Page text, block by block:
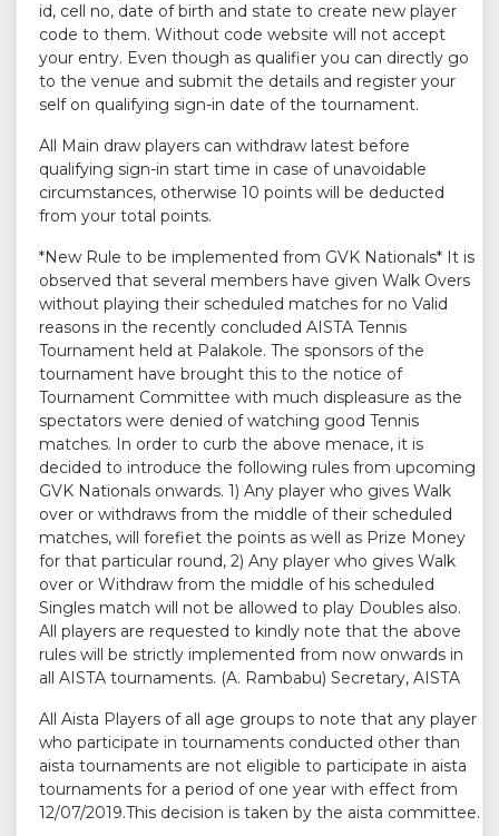
id, cell no, date of birth and state to create new player
code to them. Without code website will not accept
your entry. Even though as qualifier you can directly go
to the venue and submit the details and register your
self on qualifying sign-in date of the tournament.
All Main draw players can withdraw latest before
qualifying sign-in start time in case of unavoidable
circumstances, otherwise 10 points will be deducted
from your total points.
*New Rule to be implemented from GVK Nationals* It is
observed that several members have given Walk Overs
without playing their scheduled matches for no Valid
reasons in the recently concluded AISTA Tennis
Tournament held at Palakole. The sponsors of the
tournament have brought this to the notice of
Tournament Committee with much displeasure as the
spectators were denied of watching good Tennis
matches. In order to curb the above menace, it is
decided to introduce the following rules from upcoming
GVK Nationals onwards. 1) Any player who gives Walk
over or withdraws from the middle of their scheduled
matches, will forefiet the points as well as Prize Money
for that particular round, 2) Any player who gives Walk
over or Withdraw from the middle of his scheduled
Singles match will not be allowed to play Doubles also.
All players are requested to kindly note that the above
rules will be strictly implemented from now onwards in
all AISTA tournaments. (A. Rambabu) Secretary, AISTA
All Aista Players of all age groups to note that any player
who participate in tournaments conducted other than
aista tournaments are not eligible to participate in aista
tournaments for a period of one year with effect from
12/07/2019.This decision is taken by the aista committee.